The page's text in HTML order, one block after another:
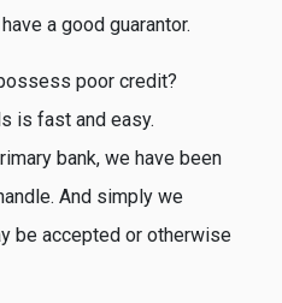
a good guarantor.
poor credit?
is fast and easy.
bank, we have been
And simply we
be accepted or otherwise